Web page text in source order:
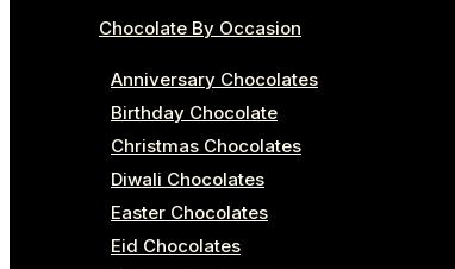
Chocolate By Occasion
Anniversary Chocolates
Birthday Chocolate
Christmas Chocolates
Diwali Chocolates
Easter Chocolates
Eid Chocolates